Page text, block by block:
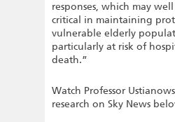
responses, which may
critical in maintaining
vulnerable elderly
particularly at risk of
death.”
Watch Professor
research on Sky News